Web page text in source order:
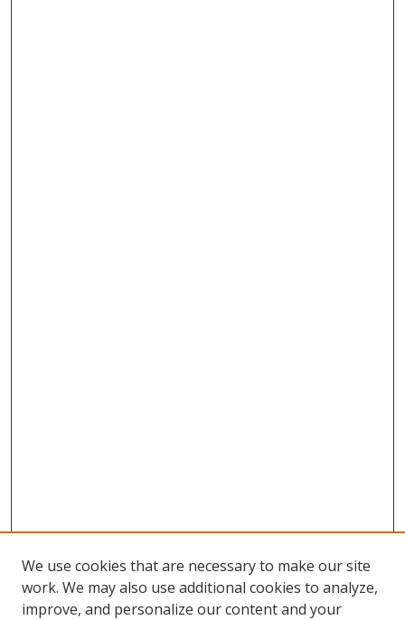
We use cookies that are necessary to make our site
work. We may also use additional cookies to analyze,
improve, and personalize our content and your